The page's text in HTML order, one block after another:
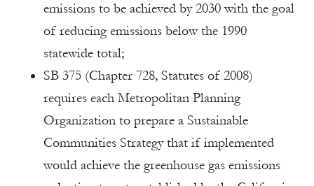
emissions to be achieved by 2030 with the goal
of reducing emissions below the 1990
statewide total;
SB 375 (Chapter 728, Statutes of 2008)
requires each Metropolitan Planning
Organization to prepare a Sustainable
Communities Strategy that if implemented
would achieve the greenhouse gas emissions